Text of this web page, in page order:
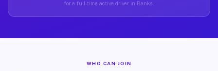
for a full-time active driver in Banks.
WHO CAN JOIN